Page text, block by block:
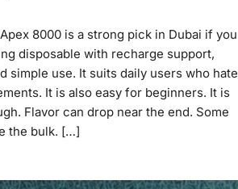
8000 is a strong pick in Dubai if you
disposable with recharge support,
simple use. It suits daily users who hate
It is also easy for beginners. It is
Flavor can drop near the end. Some
the bulk. […]